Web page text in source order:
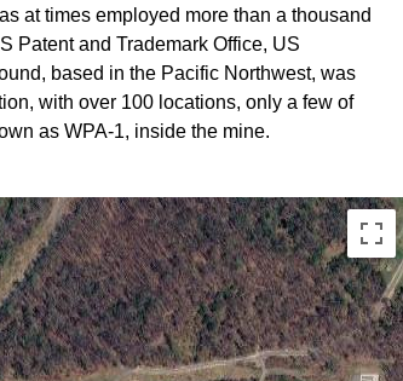
at times employed more than a thousand
Patent and Trademark Office, US
based in the Pacific Northwest, was
with over 100 locations, only a few of
as WPA-1, inside the mine.